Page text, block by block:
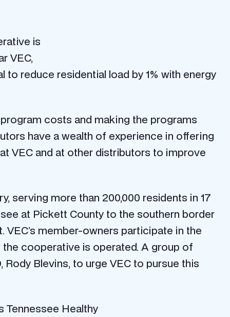
is
VEC,
reduce residential load by 1% with energy
costs and making the programs
have a wealth of experience in offering
VEC and at other distributors to improve
serving more than 200,000 residents in 17
at Pickett County to the southern border
member-owners participate in the
cooperative is operated. A group of
Rody Blevins, to urge VEC to pursue this
Tennessee Healthy